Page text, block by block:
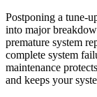
Postponing a tune-
into major
premature system
complete system
maintenance
and keeps your